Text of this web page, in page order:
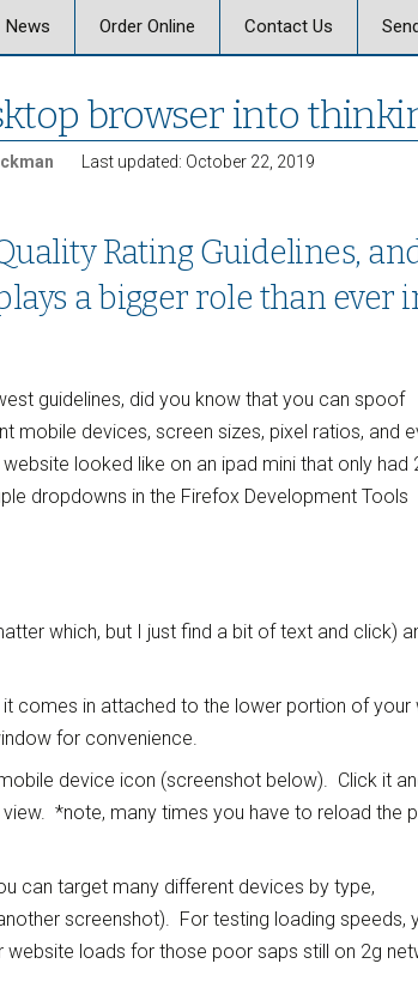
to
content
and
News Order Online Contact Us
browser into
Last updated: October 22, 2019
Rating Guidelines,
a bigger role than ever
guidelines, did you know that you can spoof
mobile devices, screen sizes, pixel ratios, and
looked like on an ipad mini that only had
dropdowns in the Firefox Development Tools
which, but I just find a bit of text and click)
comes in attached to the lower portion of your
for convenience.
device icon (screenshot below). Click it
*note, many times you have to reload the
can target many different devices by type,
screenshot). For testing loading speeds,
loads for those poor saps still on 2g